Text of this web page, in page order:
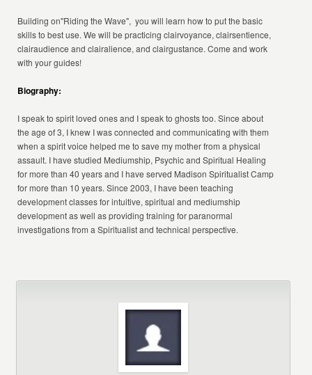
Building on"Riding the Wave", you will learn how to put the basic
skills to best use. We will be practicing clairvoyance, clairsentience,
clairaudience and clairalience, and clairgustance. Come and work
with your guides!
Biography:
I speak to spirit loved ones and I speak to ghosts too. Since about
the age of 3, I knew I was connected and communicating with them
when a spirit voice helped me to save my mother from a physical
assault. I have studied Mediumship, Psychic and Spiritual Healing
for more than 40 years and I have served Madison Spiritualist Camp
for more than 10 years. Since 2003, I have been teaching
development classes for intuitive, spiritual and mediumship
development as well as providing training for paranormal
investigations from a Spiritualist and technical perspective.